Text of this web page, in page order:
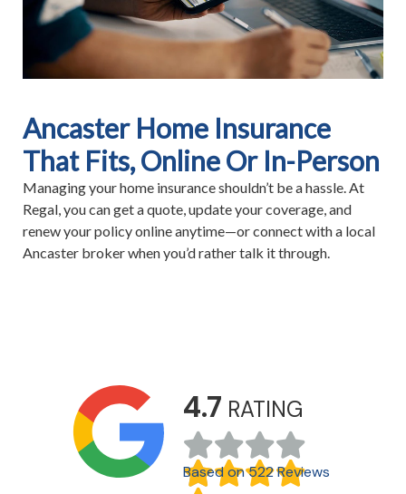
Ancaster Home Insurance
That Fits, Online Or In-Person
Managing your home insurance shouldn’t be a hassle. At
Regal, you can get a quote, update your coverage, and
renew your policy online anytime—or connect with a local
Ancaster broker when you’d rather talk it through.
4.7 RATING
Based on 522 Reviews